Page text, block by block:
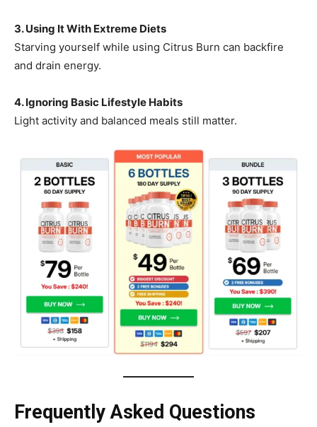
3. Using It With Extreme Diets
Starving yourself while using Citrus Burn can backfire
and drain energy.
4. Ignoring Basic Lifestyle Habits
Light activity and balanced meals still matter.
Frequently Asked Questions